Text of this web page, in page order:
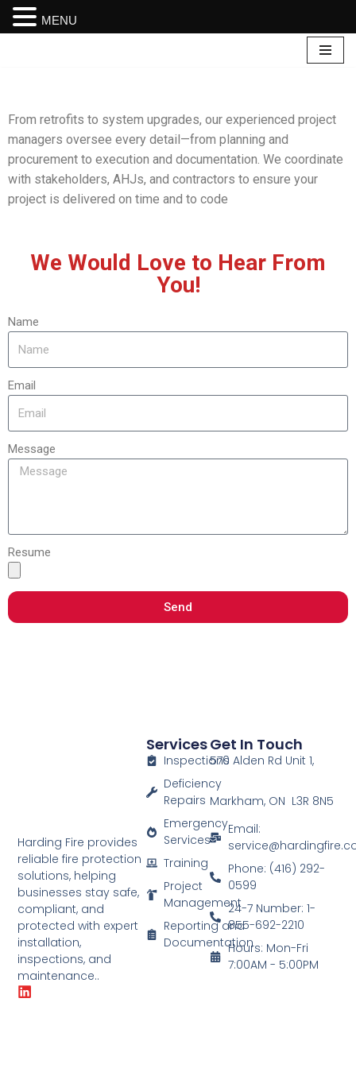
content
From retrofits to system upgrades, our experienced project
managers oversee every detail—from planning and
procurement to execution and documentation. We coordinate
with stakeholders, AHJs, and contractors to ensure your
project is delivered on time and to code
We Would Love to Hear From
You!
Name
Email
Message
Resume
Send
Harding Fire provides
reliable fire protection
solutions, helping
businesses stay safe,
compliant, and
protected with expert
installation,
inspections, and
maintenance..
Services
Inspections
Deficiency
Repairs
Emergency
Services
Training
Project
Management
Reporting and
Documentation
Get In Touch
570 Alden Rd Unit 1,
Markham, ON L3R 8N5
Email:
Phone: (416) 292-
0599
24-7 Number: 1-
855-692-2210
Hours: Mon-Fri
7:00AM - 5:00PM
MENU